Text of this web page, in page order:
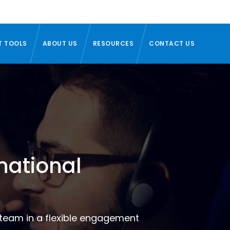
TOOLS ABOUT US RESOURCES CONTACT US
in a flexible engagement